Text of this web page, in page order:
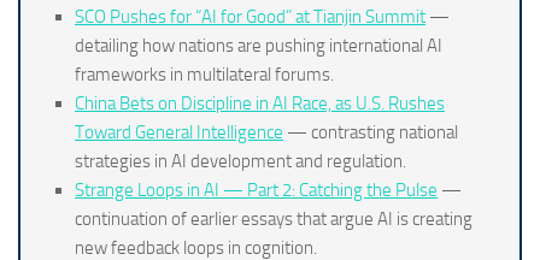
SCO Pushes for “AI for Good” at Tianjin Summit —
detailing how nations are pushing international AI
frameworks in multilateral forums.
China Bets on Discipline in AI Race, as U.S. Rushes
Toward General Intelligence — contrasting national
strategies in AI development and regulation.
Strange Loops in AI — Part 2: Catching the Pulse —
continuation of earlier essays that argue AI is creating
new feedback loops in cognition.